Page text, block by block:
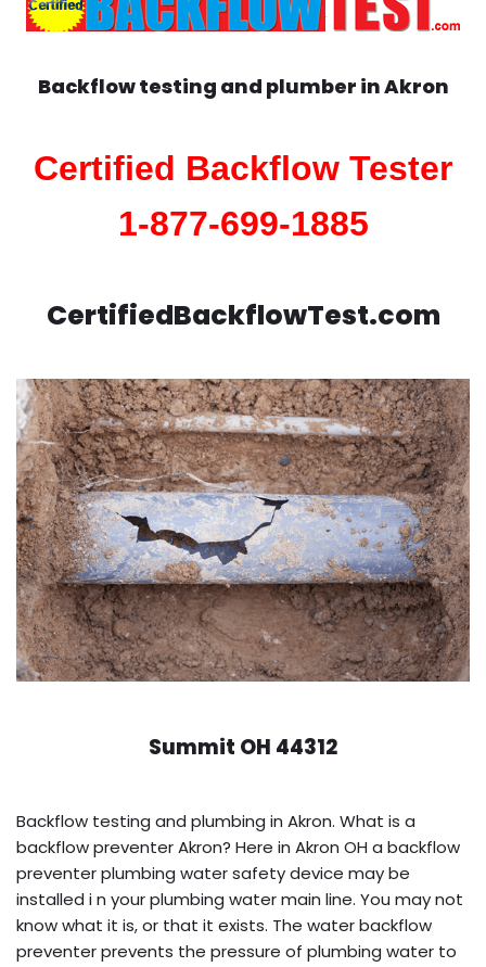
Backflow testing and plumber inAkron
Certified Backflow Tester
1-877-699-1885
CertifiedBackflowTest.com
Summit OH 44312
Backflow testing and plumbing in Akron. What is a
backflow preventer Akron? Here in Akron OH a backflow
preventer plumbing water safety device may be
installed i n your plumbing water main line. You may not
know what it is, or that it exists. The water backflow
preventer prevents the pressure of plumbing water to